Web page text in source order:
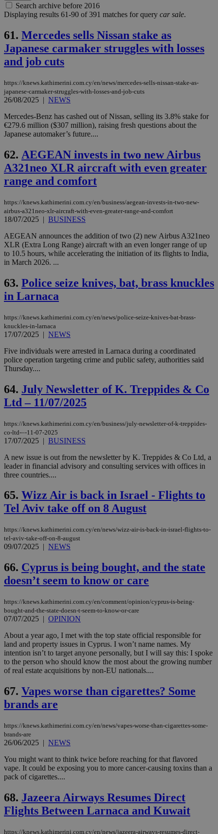
Search archive before 2016
Displaying results 61-90 of 391 matches for query car sale.
61. Mercedes sells Nissan stake as
Japanese carmaker struggles with losses
and job cuts
https://knews.kathimerini.com.cy/en/news/mercedes-sells-nissan-stake-as-
japanese-carmaker-struggles-with-losses-and-job-cuts
26/08/2025 | NEWS
Mercedes-Benz has cashed out of Nissan, selling its 3.8% stake for
€279.6 million ($307 million), raising fresh questions about the
Japanese automaker’s future....
62. AEGEAN invests in two new Airbus
A321neo XLR aircraft with even greater
range and comfort
https://knews.kathimerini.com.cy/en/business/aegean-invests-in-two-new-
airbus-a321neo-xlr-aircraft-with-even-greater-range-and-comfort
18/07/2025 | BUSINESS
AEGEAN announces the addition of two (2) new Airbus A321neo
XLR (Extra Long Range) aircraft with an even longer range of up
to 10.5 hours, while accelerating the initiation of its flights to India,
in March 2026. ...
63. Police seize knives, bat, brass knuckles
in Larnaca
https://knews.kathimerini.com.cy/en/news/police-seize-knives-bat-brass-
knuckles-in-larnaca
17/07/2025 | NEWS
Five individuals were arrested in Larnaca during a coordinated
police operation targeting crime and public safety, authorities said
Thursday....
64. July Newsletter of K. Treppides & Co
Ltd – 11/07/2025
https://knews.kathimerini.com.cy/en/business/july-newsletter-of-k-treppides-
co-ltd-–-11-07-2025
17/07/2025 | BUSINESS
A new issue is out from the newsletter by K. Treppides & Co Ltd, a
leader in financial advisory and consulting services with offices in
three countries....
65. Wizz Air is back in Israel - Flights to
Tel Aviv take off on 8 August
https://knews.kathimerini.com.cy/en/news/wizz-air-is-back-in-israel-flights-to-
tel-aviv-take-off-on-8-august
09/07/2025 | NEWS
66. Cyprus is being bought, and the state
doesn’t seem to know or care
https://knews.kathimerini.com.cy/en/comment/opinion/cyprus-is-being-
bought-and-the-state-doesn-t-seem-to-know-or-care
07/07/2025 | OPINION
About a year ago, I met with the top state official responsible for
land and property issues in Cyprus. I won’t name names. My
intention isn’t to target anyone personally, but I will say this: I spoke
to the person who should know the most about the growing number
of real estate acquisitions by non-EU nationals....
67. Vapes worse than cigarettes? Some
brands are
https://knews.kathimerini.com.cy/en/news/vapes-worse-than-cigarettes-some-
brands-are
26/06/2025 | NEWS
You might want to think twice before reaching for that flavored
vape. It could be exposing you to more cancer-causing toxins than a
pack of cigarettes....
68. Jazeera Airways Resumes Direct
Flights Between Larnaca and Kuwait
https://knews.kathimerini.com.cy/en/news/jazeera-airways-resumes-direct-